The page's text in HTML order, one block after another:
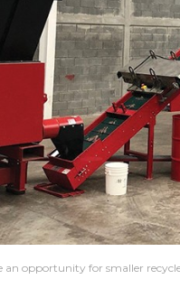
an opportunity for smaller